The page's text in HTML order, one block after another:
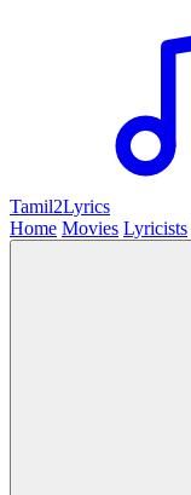
Tamil2Lyrics
Home Movies Lyricists